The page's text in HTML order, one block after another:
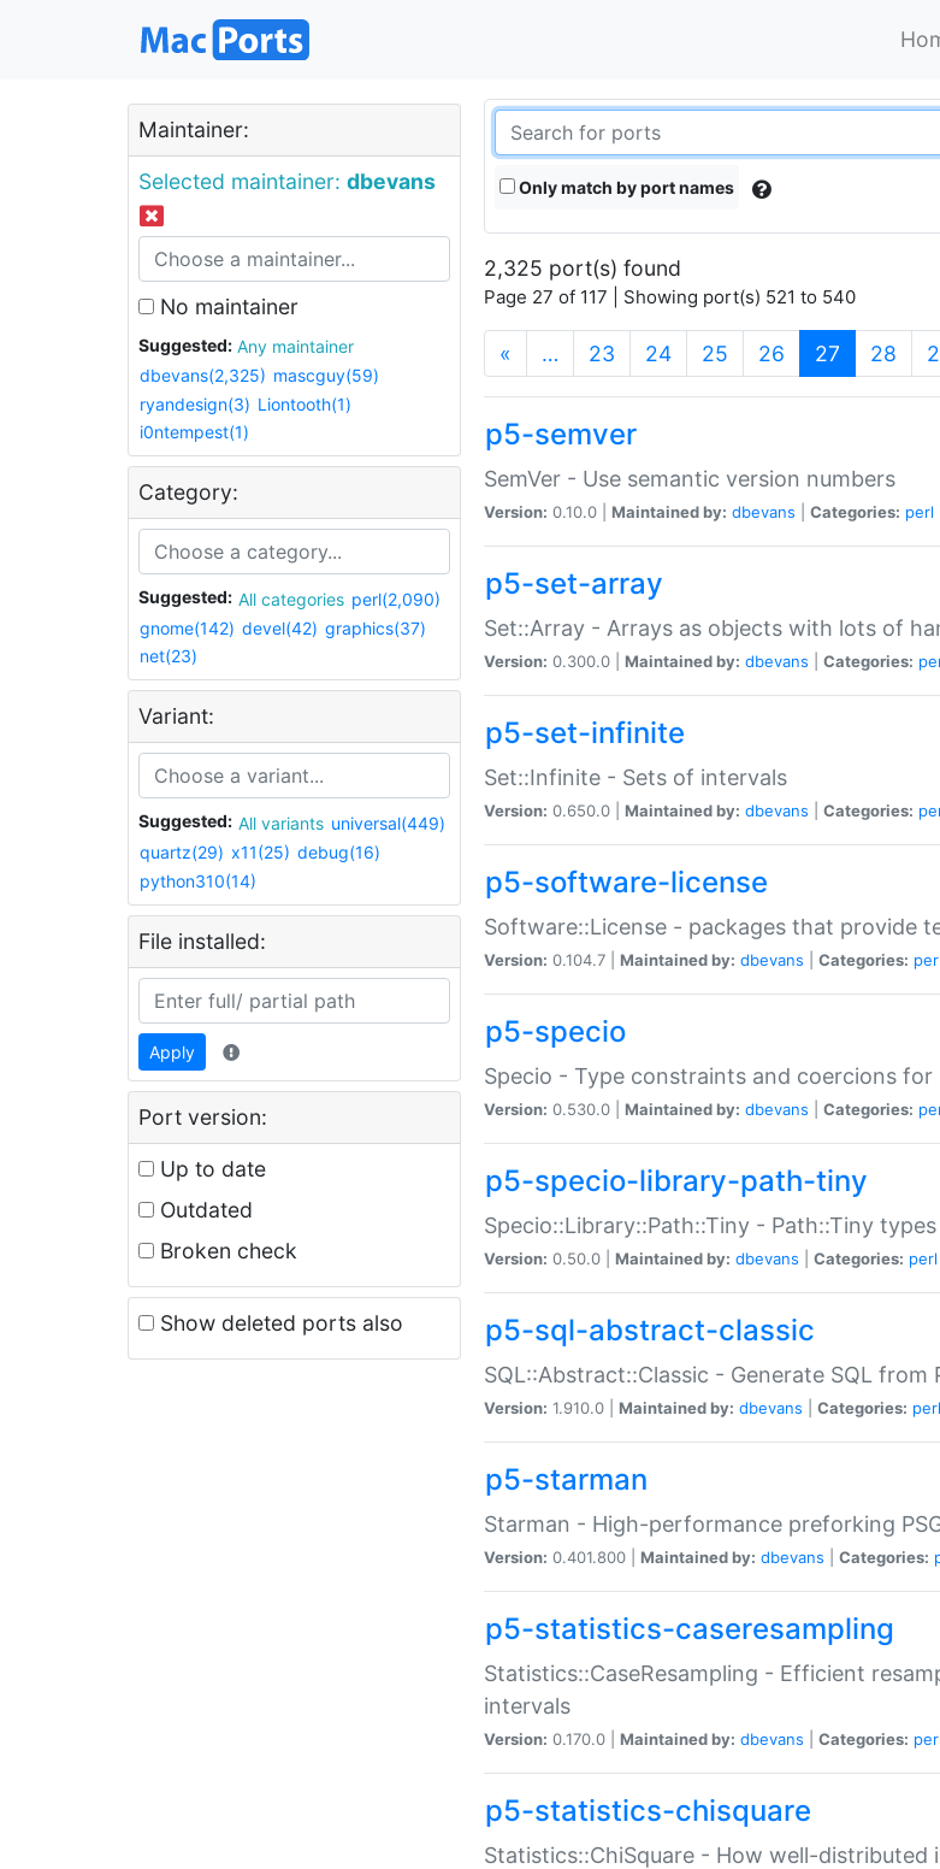
Maintainer:
Selected maintainer: dbevans
No maintainer
Suggested:
Any maintainer
dbevans(2,325) mascguy(59)
ryandesign(3) Liontooth(1)
i0ntempest(1)
Category:
Suggested: All categories perl(2,090)
gnome(142) devel(42) graphics(37)
net(23)
Variant:
Suggested: All variants universal(449)
quartz(29) x11(25) debug(16)
python310(14)
File installed:
Apply
Port version:
Up to date
Outdated
Broken check
Show deleted ports also
Only match by port names
2,325 port(s) found
Page 27 of 117 | Showing port(s) 521 to 540
« … 23 24 25 26 27 (current)
28
p5-semver
SemVer - Use semantic version numbers
Version: 0.10.0 | Maintained by: dbevans Categories: perl
p5-set-array
Set::Array - Arrays as objects with lots of
Version: 0.300.0 | Maintained by: dbevans Categories:
p5-set-infinite
Set::Infinite - Sets of intervals
Version: 0.650.0 | Maintained by: dbevans Categories:
p5-software-license
Software::License - packages that provide
Version: 0.104.7 | Maintained by: dbevans Categories: perl
p5-specio
Specio - Type constraints and coercions for
Version: 0.530.0 | Maintained by: dbevans Categories:
p5-specio-library-path-tiny
Specio::Library::Path::Tiny - Path::Tiny
Version: 0.50.0 | Maintained by: dbevans Categories: perl
p5-sql-abstract-classic
SQL::Abstract::Classic - Generate SQL from
Version: 1.910.0 | Maintained by: dbevans Categories: perl
p5-starman
Starman - High-performance preforking
Version: 0.401.800 | Maintained by: dbevans Categories:
p5-statistics-caseresampling
Statistics::CaseResampling - Efficient
intervals
Version: 0.170.0 | Maintained by: dbevans Categories: perl
p5-statistics-chisquare
Statistics::ChiSquare - How well-distributed